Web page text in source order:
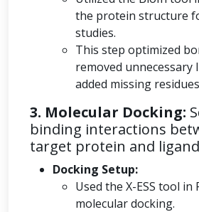
the protein structure
studies.
This step optimized
removed unnecessary
added missing
3. Molecular Docking:
binding interactions
target protein and
Docking Setup:
Used the X-ESS tool in
molecular docking.